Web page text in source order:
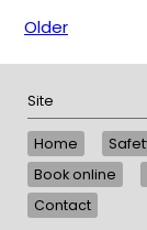
Older
Site
Home
Book online
Contact